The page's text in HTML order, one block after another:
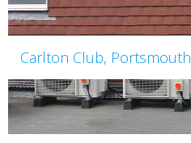
Carlton Club, Portsmouth